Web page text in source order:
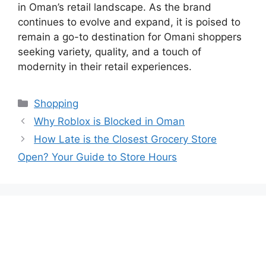
in Oman’s retail landscape. As the brand
continues to evolve and expand, it is poised to
remain a go-to destination for Omani shoppers
seeking variety, quality, and a touch of
modernity in their retail experiences.
Shopping
Why Roblox is Blocked in Oman
How Late is the Closest Grocery Store
Open? Your Guide to Store Hours